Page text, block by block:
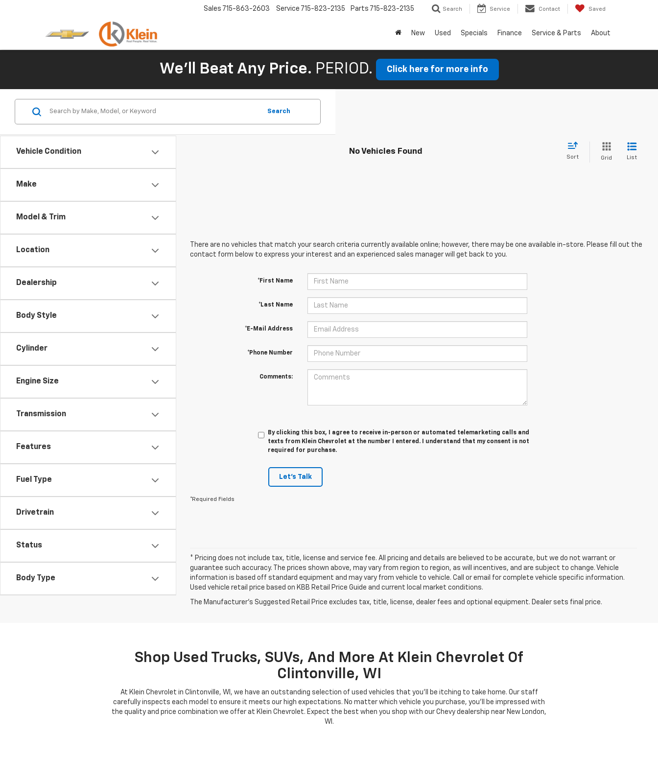
Sales 715-863-2603 Service 715-823-2135 Parts 715-823-2135 Search Service Contact Saved
New Used Specials Finance Service & Parts About
We'll Beat Any Price. PERIOD. Click here for more info
Vehicle Condition
Make
Model & Trim
Location
Dealership
Body Style
Cylinder
Engine Size
Transmission
Features
Fuel Type
Drivetrain
Status
Body Type
Search
No Vehicles Found
Sort Grid List
There are no vehicles that match your search criteria currently available online; however, there may be one available in-store. Please fill out the
contact form below to express your interest and an experienced sales manager will get back to you.
*First Name
*Last Name
*E-Mail Address
*Phone Number
Comments:
By clicking this box, I agree to receive in-person or automated telemarketing calls and
texts from Klein Chevrolet at the number I entered. I understand that my consent is not
required for purchase.
Let's Talk
*Required Fields
* Pricing does not include tax, title, license and service fee. All pricing and details are believed to be accurate, but we do not warrant or
guarantee such accuracy. The prices shown above, may vary from region to region, as will incentives, and are subject to change. Vehicle
information is based off standard equipment and may vary from vehicle to vehicle. Call or email for complete vehicle specific information.
Used vehicle retail price based on KBB Retail Price Guide and current local market conditions.
The Manufacturer's Suggested Retail Price excludes tax, title, license, dealer fees and optional equipment. Dealer sets final price.
Shop Used Trucks, SUVs, And More At Klein Chevrolet Of
Clintonville, WI
At Klein Chevrolet in Clintonville, WI, we have an outstanding selection of used vehicles that you'll be itching to take home. Our staff
carefully inspects each model to ensure it meets our high expectations. No matter which vehicle you purchase, you'll be impressed with
the quality and price combination we offer at Klein Chevrolet. Expect the best when you shop with our Chevy dealership near New London,
WI.